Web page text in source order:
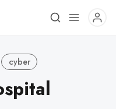
cyber